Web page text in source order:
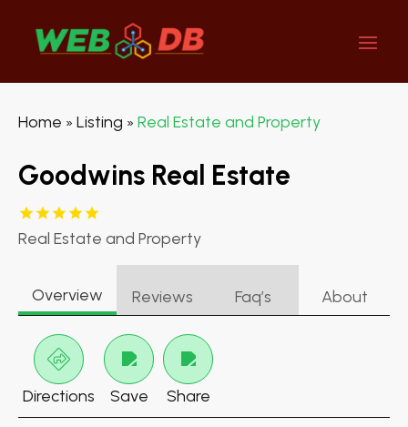
Home » Listing » Real Estate and Property
Goodwins Real Estate
Real Estate and Property
Overview Reviews Faq’s About
Directions Save Share